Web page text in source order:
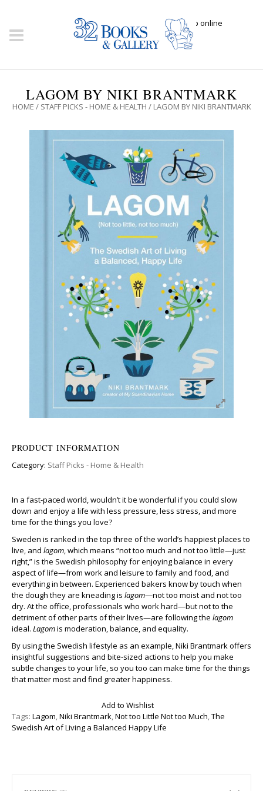
Click here to shop online
LAGOM BY NIKI BRANTMARK
HOME / STAFF PICKS - HOME & HEALTH / LAGOM BY NIKI BRANTMARK
PRODUCT INFORMATION
Category: Staff Picks - Home & Health
In a fast-paced world, wouldn’t it be wonderful if you could slow
down and enjoy a life with less pressure, less stress, and more
time for the things you love?
Sweden is ranked in the top three of the world’s happiest places to
live, and lagom, which means “not too much and not too little—just
right,” is the Swedish philosophy for enjoying balance in every
aspect of life—from work and leisure to family and food, and
everything in between. Experienced bakers know by touch when
the dough they are kneading is lagom—not too moist and not too
dry. At the office, professionals who work hard—but not to the
detriment of other parts of their lives—are following the lagom
ideal. Lagomis moderation, balance, and equality.
By using the Swedish lifestyle as an example, Niki Brantmark offers
insightful suggestions and bite-sized actions to help you make
subtle changes to your life, so you too can make time for the things
that matter most and find greater happiness.
Add to Wishlist
Tags: Lagom,Niki Brantmark,Not too Little Not too Much,The
Swedish Art of Living a Balanced Happy Life